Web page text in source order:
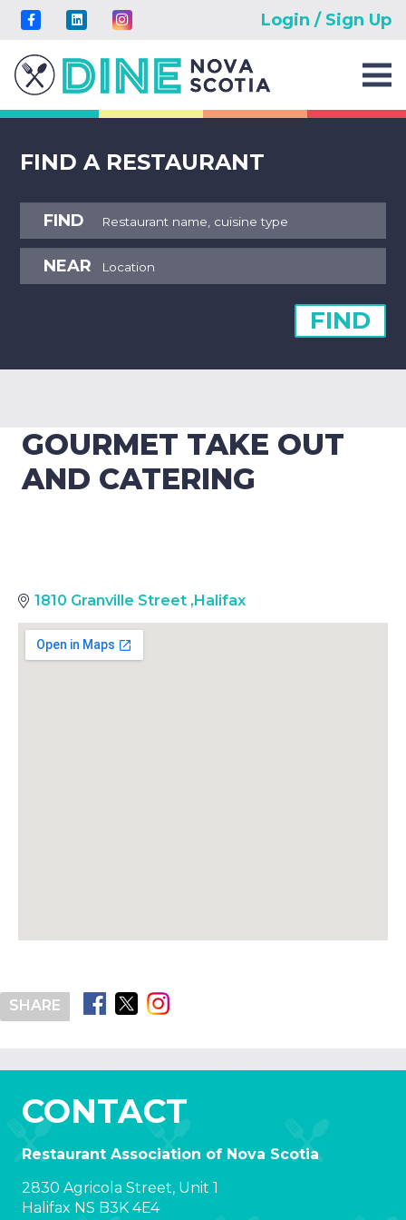
Login / Sign Up
FIND A RESTAURANT
FIND
NEAR
FIND
GOURMET TAKE OUT
AND CATERING
1810 Granville Street , Halifax
SHARE
CONTACT
Restaurant Association of Nova Scotia
2830 Agricola Street, Unit 1
Halifax NS B3K 4E4